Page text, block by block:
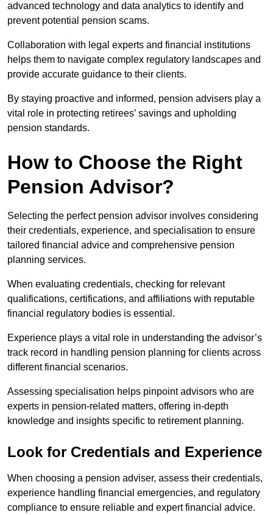
advanced technology and data analytics to identify and
prevent potential pension scams.
Collaboration with legal experts and financial institutions
helps them to navigate complex regulatory landscapes and
provide accurate guidance to their clients.
By staying proactive and informed, pension advisers play a
vital role in protecting retirees’ savings and upholding
pension standards.
How to Choose the Right
Pension Advisor?
Selecting the perfect pension advisor involves considering
their credentials, experience, and specialisation to ensure
tailored financial advice and comprehensive pension
planning services.
When evaluating credentials, checking for relevant
qualifications, certifications, and affiliations with reputable
financial regulatory bodies is essential.
Experience plays a vital role in understanding the advisor’s
track record in handling pension planning for clients across
different financial scenarios.
Assessing specialisation helps pinpoint advisors who are
experts in pension-related matters, offering in-depth
knowledge and insights specific to retirement planning.
Look for Credentials and Experience
When choosing a pension adviser, assess their credentials,
experience handling financial emergencies, and regulatory
compliance to ensure reliable and expert financial advice.